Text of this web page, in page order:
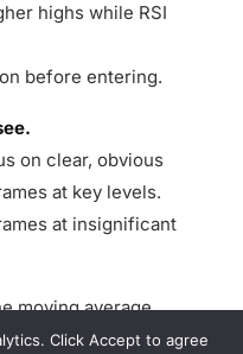
highs while RSI
before entering.
on clear, obvious
at key levels.
at insignificant
moving average
versatile tools in
Click Accept to agree